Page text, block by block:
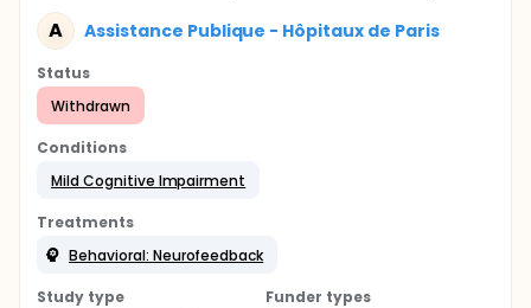
A Assistance Publique - Hôpitaux de Paris
Status
Withdrawn
Conditions
Mild Cognitive Impairment
Treatments
Behavioral: Neurofeedback
Study type
Funder types